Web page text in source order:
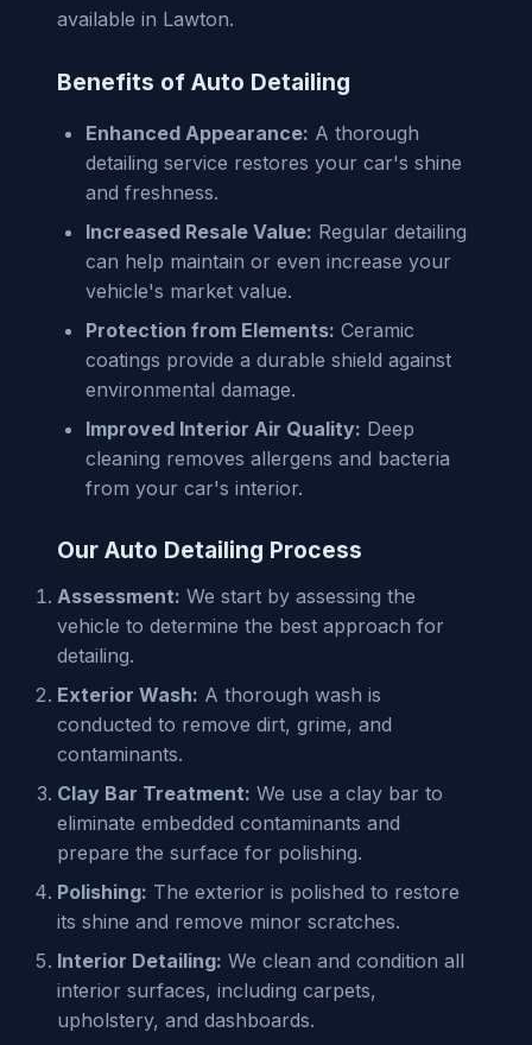
available in Lawton.
Benefits of Auto Detailing
Enhanced Appearance: A thorough
detailing service restores your car's shine
and freshness.
Increased Resale Value: Regular detailing
can help maintain or even increase your
vehicle's market value.
Protection from Elements: Ceramic
coatings provide a durable shield against
environmental damage.
Improved Interior Air Quality: Deep
cleaning removes allergens and bacteria
from your car's interior.
Our Auto Detailing Process
Assessment: We start by assessing the
vehicle to determine the best approach for
detailing.
Exterior Wash: A thorough wash is
conducted to remove dirt, grime, and
contaminants.
Clay Bar Treatment: We use a clay bar to
eliminate embedded contaminants and
prepare the surface for polishing.
Polishing: The exterior is polished to restore
its shine and remove minor scratches.
Interior Detailing: We clean and condition all
interior surfaces, including carpets,
upholstery, and dashboards.